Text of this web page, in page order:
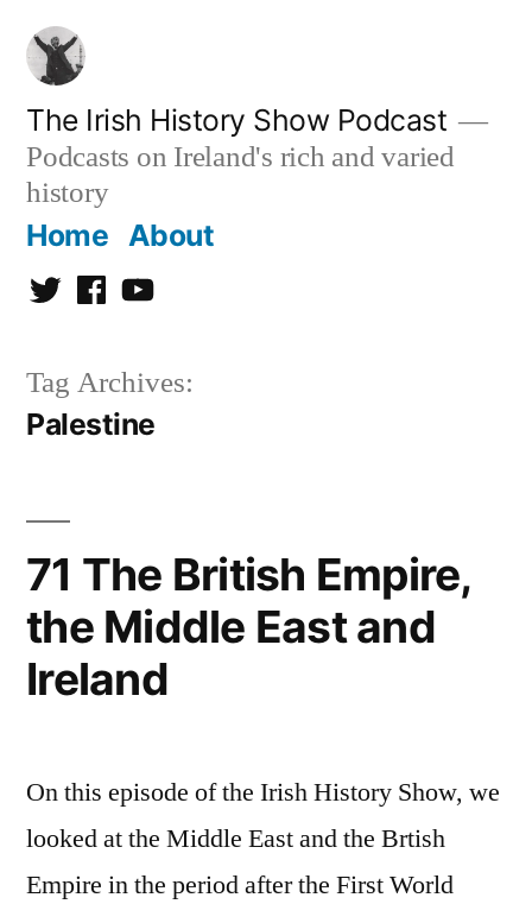
Skip
content
The Irish History Show Podcast
Podcasts on Ireland's rich and varied
history
Home About
TwitterFacebookYoutube
Tag Archives:
Palestine
71 The British Empire,
the Middle East and
Ireland
On this episode of the Irish History Show, we
looked at the Middle East and the Brtish
Empire in the period after the First World